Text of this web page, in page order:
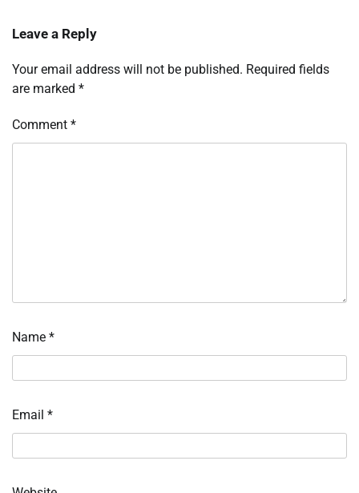
Leave a Reply
Your email address will not be published. Required fields
are marked *
Comment *
Name *
Email *